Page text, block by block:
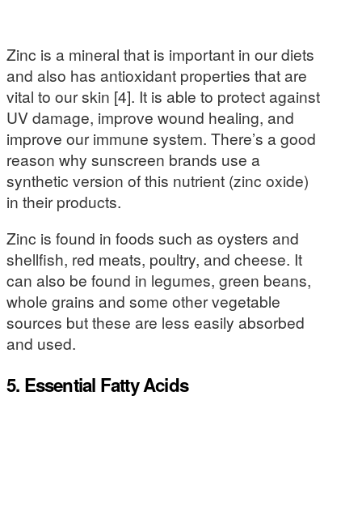
Zinc is a mineral that is important in our diets
and also has antioxidant properties that are
vital to our skin [4]. It is able to protect against
UV damage, improve wound healing, and
improve our immune system. There’s a good
reason why sunscreen brands use a
synthetic version of this nutrient (zinc oxide)
in their products.
Zinc is found in foods such as oysters and
shellfish, red meats, poultry, and cheese. It
can also be found in legumes, green beans,
whole grains and some other vegetable
sources but these are less easily absorbed
and used.
5. Essential Fatty Acids